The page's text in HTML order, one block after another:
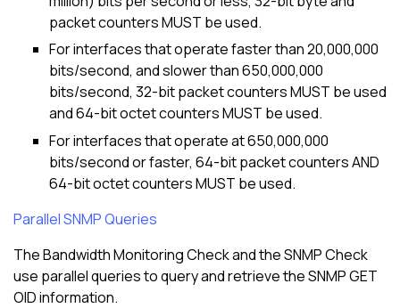
packet counters MUST be used.
For interfaces that operate faster than 20,000,000
bits/second, and slower than 650,000,000
bits/second, 32-bit packet counters MUST be used
and 64-bit octet counters MUST be used.
For interfaces that operate at 650,000,000
bits/second or faster, 64-bit packet counters AND
64-bit octet counters MUST be used.
Parallel SNMP Queries
The Bandwidth Monitoring Check and the SNMP Check
use parallel queries to query and retrieve the SNMP GET
OID information.